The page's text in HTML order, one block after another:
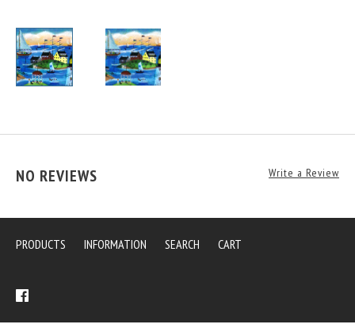
NO REVIEWS Write a Review
PRODUCTS INFORMATION SEARCH CART